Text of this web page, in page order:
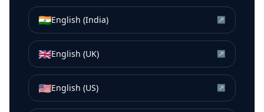
🇮🇳English (India) ↗
🇬🇧English (UK) ↗
🇺🇸English (US) ↗